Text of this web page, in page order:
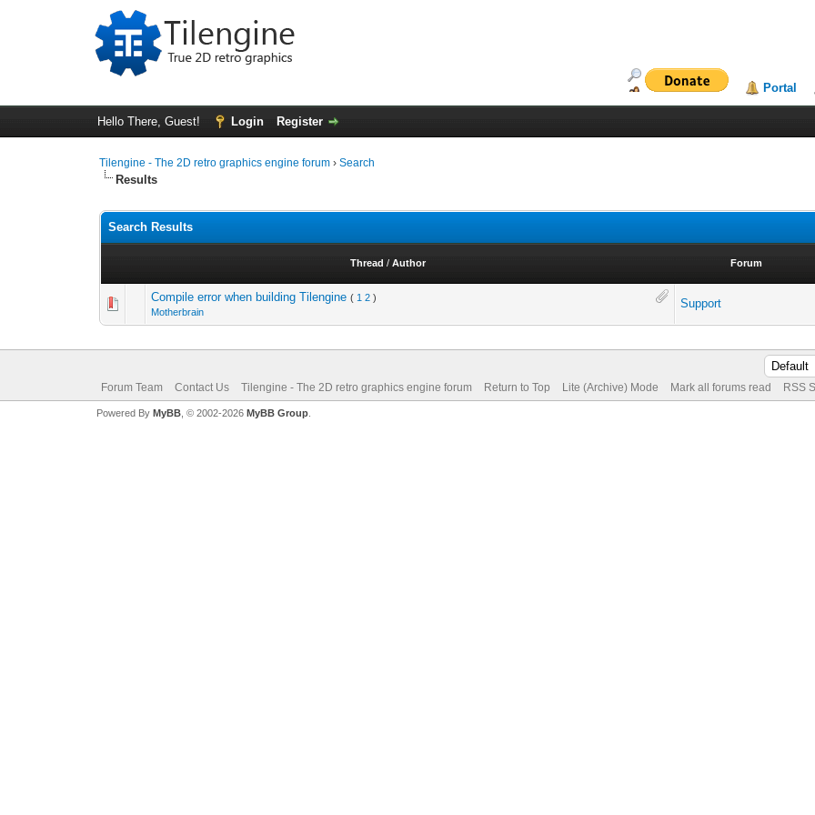
Portal
Hello There, Guest! Login Register
Tilengine - The 2D retro graphics engine forum ›Search
Results
Search Results
Thread /Author Forum
Compile error when building Tilengine ( 1 2 )
Motherbrain
Support
Forum Team Contact Us Tilengine - The 2D retro graphics engine forum Return to Top Lite (Archive) Mode Mark all forums read RSS
Powered By MyBB, © 2002-2026 MyBB Group.